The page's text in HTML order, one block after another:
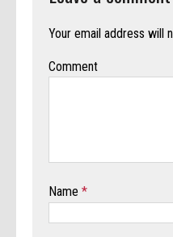
Your email address will
Comment
Name*